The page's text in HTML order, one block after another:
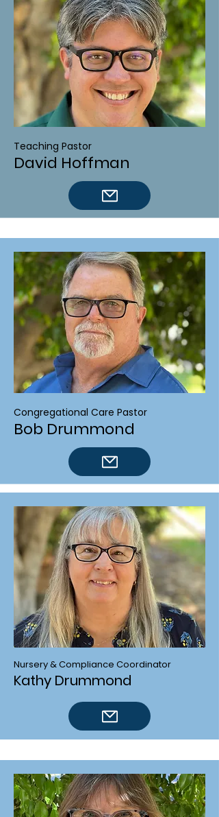
Teaching Pastor
David Hoffman
Congregational Care Pastor
Bob Drummond
Nursery & Compliance Coordinator
Kathy Drummond